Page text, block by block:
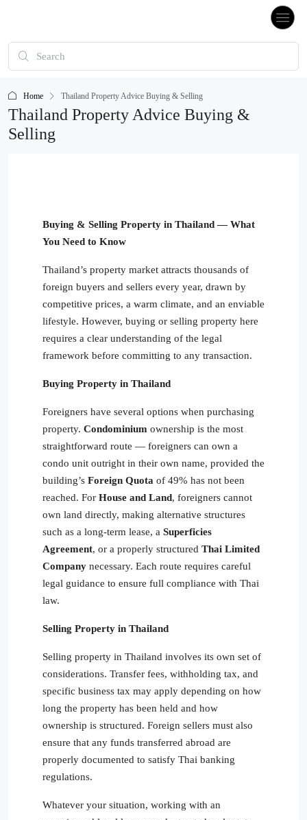
Home Thailand Property Advice Buying & Selling
Thailand Property Advice Buying &
Selling
Buying & Selling Property in Thailand — What
You Need to Know
Thailand’s property market attracts thousands of
foreign buyers and sellers every year, drawn by
competitive prices, a warm climate, and an enviable
lifestyle. However, buying or selling property here
requires a clear understanding of the legal
framework before committing to any transaction.
Buying Property in Thailand
Foreigners have several options when purchasing
property. Condominium ownership is the most
straightforward route — foreigners can own a
condo unit outright in their own name, provided the
building’s Foreign Quota of 49% has not been
reached. For House and Land, foreigners cannot
own land directly, making alternative structures
such as a long-term lease, a Superficies
Agreement, or a properly structured Thai Limited
Company necessary. Each route requires careful
legal guidance to ensure full compliance with Thai
law.
Selling Property in Thailand
Selling property in Thailand involves its own set of
considerations. Transfer fees, withholding tax, and
specific business tax may apply depending on how
long the property has been held and how
ownership is structured. Foreign sellers must also
ensure that any funds transferred abroad are
properly documented to satisfy Thai banking
regulations.
Whatever your situation, working with an